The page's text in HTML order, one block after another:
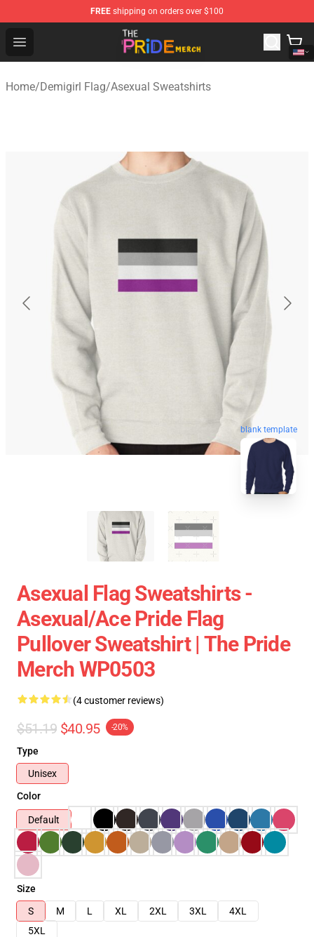
FREE shipping on orders over $100
Open menu
The Pride Shop - Official The Pride Merchandise Store
Home/Demigirl Flag/Asexual Sweatshirts
blank template
Asexual Flag Sweatshirts -
Asexual/Ace Pride Flag
Pullover Sweatshirt | The Pride
Merch WP0503
(4 customer reviews)
$51.19 $40.95 -20%
Type
Unisex
Color
Default
Size
S
M L XL 2XL 3XL
4XL
5XL